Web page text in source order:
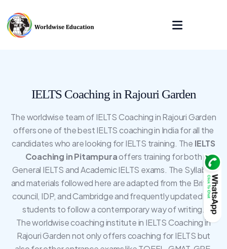
IELTS Coaching in Rajouri Garden
The worldwise team of IELTS Coaching in Rajouri Garden
offers one of the best IELTS coaching in India for all the
candidates who are looking for IELTS training. The IELTS
Coaching in Pitampuraoffers training for both
General IELTS and Academic IELTS exams. The Syllabus
and materials followed here are adapted from the British
council, IDP, and Cambridge and frequently updated for
students to follow a contemporary way of writing.
The worldwise coaching institute in IELTS Coaching in
Rajouri Garden not only offers coaching for IELTS but